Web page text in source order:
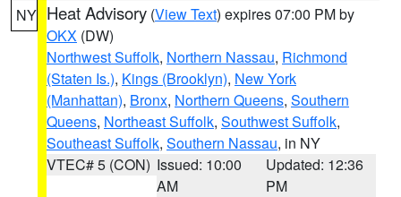
NY Heat Advisory (View Text) expires 07:00 PM by
OKX (DW)
Northwest Suffolk, Northern Nassau, Richmond
(Staten Is.), Kings (Brooklyn), New York
(Manhattan), Bronx, Northern Queens, Southern
Queens, Northeast Suffolk, Southwest Suffolk,
Southeast Suffolk, Southern Nassau, in NY
VTEC# 5 (CON) Issued: 10:00
AM
Updated: 12:36
PM